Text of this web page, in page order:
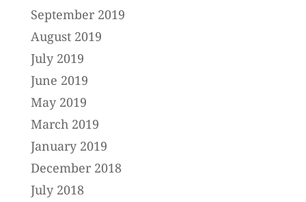
September 2019
August 2019
July 2019
June 2019
May 2019
March 2019
January 2019
December 2018
July 2018